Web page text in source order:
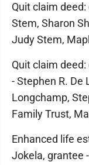
Quit claim
Stem, Sharon
Judy Stem,
Quit claim
- Stephen R. De
Longchamp,
Family Trust,
Enhanced life
Jokela, grantee